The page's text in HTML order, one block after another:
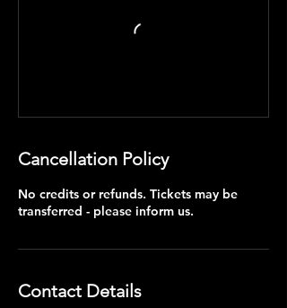
Cancellation Policy
No credits or refunds. Tickets may be
transferred - please inform us.
Contact Details